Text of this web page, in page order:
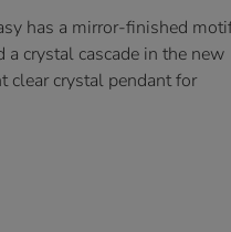
has a mirror-finished
crystal cascade in the new
clear crystal pendant for